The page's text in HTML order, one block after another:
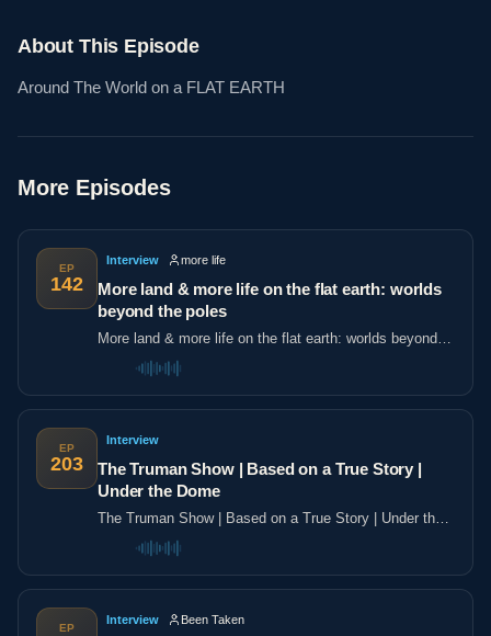
About This Episode
Around The World on a FLAT EARTH
More Episodes
EP
142
Interview more life
More land & more life on the flat earth: worlds
beyond the poles
More land & more life on the flat earth: worlds beyond
the poles
EP
203
Interview
The Truman Show | Based on a True Story |
Under the Dome
The Truman Show | Based on a True Story | Under the
EP
Interview Been Taken